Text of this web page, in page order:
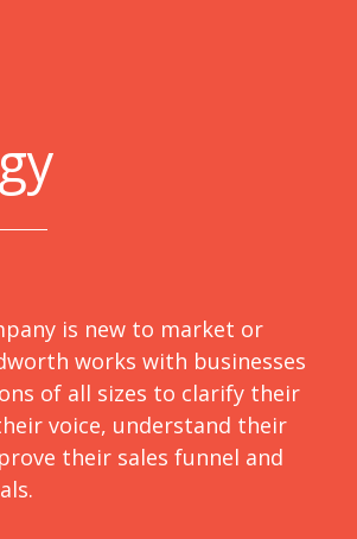
is new to market or
works with businesses
of all sizes to clarify their
voice, understand their
their sales funnel and